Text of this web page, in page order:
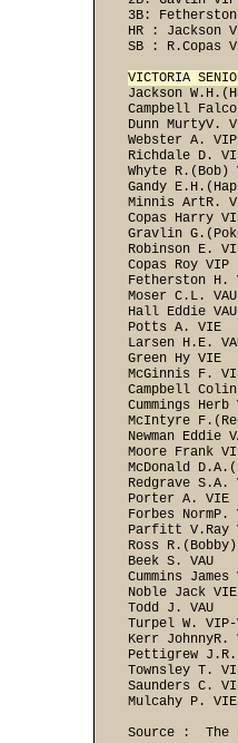
3B:
HR : Jackson
SB : R.Copas
VICTORIA
Jackson
Campbell
Dunn
Webster
Richdale
Whyte
Gandy
Minnis
Copas
Gravlin
Robinson
Copas Roy
Fetherston
Moser
Hall Eddie
Potts A.
Larsen
Green Hy
McGinnis
Campbell
Cummings
McIntyre
Newman
Moore
McDonald
Redgrave
Porter A.
Forbes
Parfitt
Ross
Beek S.
Cummins
Noble
Todd J.
Turpel W.
Kerr
Pettigrew
Townsley
Saunders
Mulcahy
Source :